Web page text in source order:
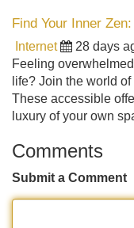
Find Your Inner
Internet 28 days
Feeling
life? Join the world
These accessible
luxury of your own
Comments
Submit a Comment